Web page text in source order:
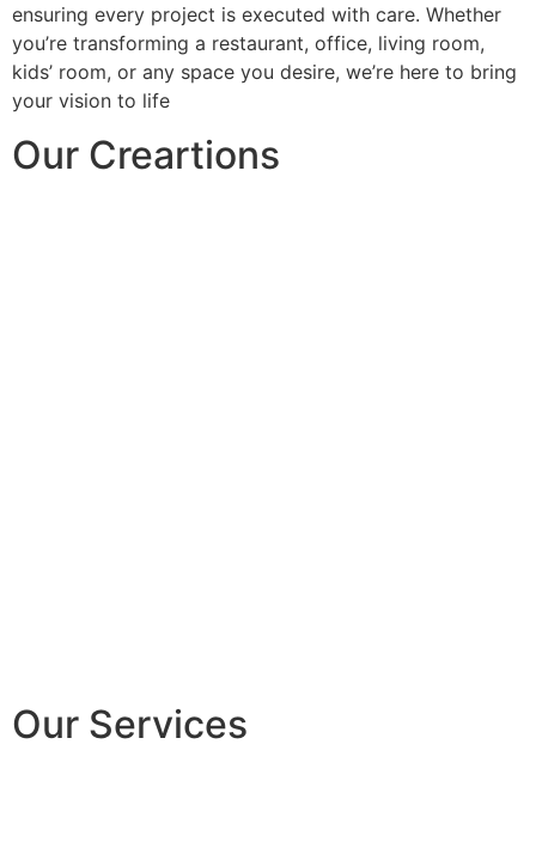
ensuring every project is executed with care. Whether
you’re transforming a restaurant, office, living room,
kids’ room, or any space you desire, we’re here to bring
your vision to life
Our Creartions
Our Services